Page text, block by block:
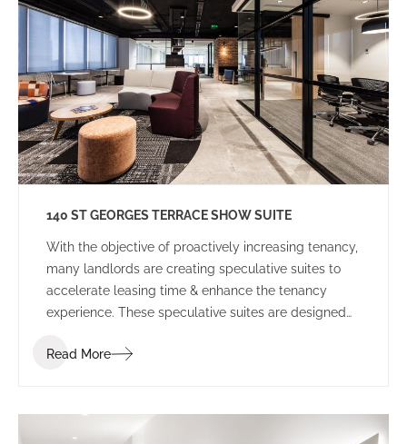
140 ST GEORGES TERRACE SHOW SUITE
With the objective of proactively increasing tenancy,
many landlords are creating speculative suites to
accelerate leasing time & enhance the tenancy
experience. These speculative suites are designed
platform to allow tenants to envisage their
Read More